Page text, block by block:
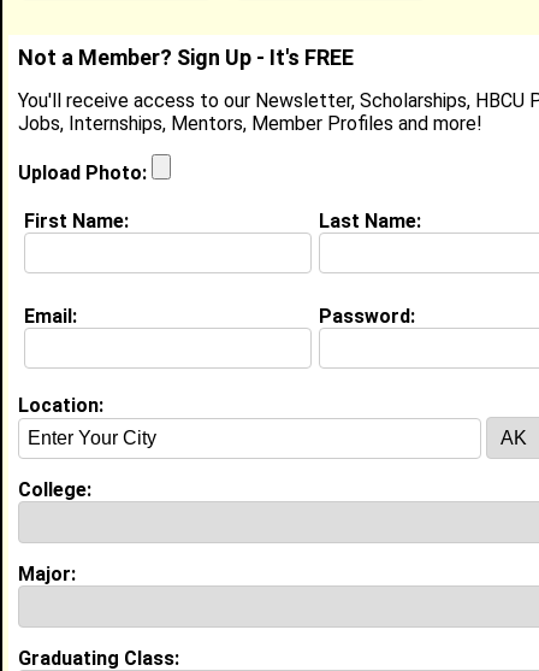
Barret Palmer-Shaw
Unemployed, Park Cafe Group
Location: Oakland,CAUnited States
Joined:Jun 21st, 2024
About (request update)
I currently work withPark Cafe Groupas Unemployed
I have years of experience working in the
My Groups
Guestbook Comments
Not a Member? Sign Up - It's FREE
You'll receive access to our Newsletter, Scholarships, HBCU
Jobs, Internships, Mentors, Member Profiles and more!
Upload Photo:
First Name: Last Name:
Email: Password:
Location:
College:
Major:
Graduating Class: